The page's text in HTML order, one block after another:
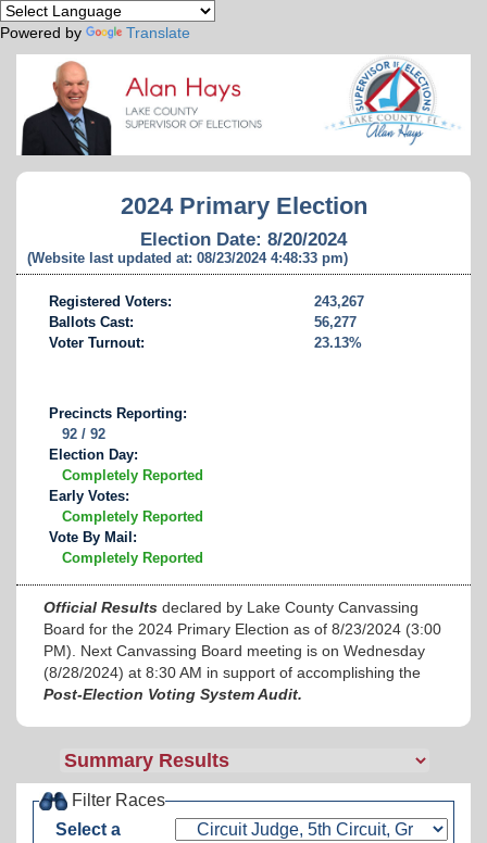
Powered by Translate
2024 Primary Election
Election Date: 8/20/2024
(Website last updated at: 08/23/2024 4:48:33 pm)
Registered Voters:
243,267
Ballots Cast:
56,277
Voter Turnout:
23.13%
Precincts Reporting:
92 / 92
Election Day:
Completely Reported
Early Votes:
Completely Reported
Vote By Mail:
Completely Reported
Official Results declared by Lake County Canvassing
Board for the 2024 Primary Election as of 8/23/2024 (3:00
PM). Next Canvassing Board meeting is on Wednesday
(8/28/2024) at 8:30 AM in support of accomplishing the
Post-Election Voting System Audit.
Filter Races
Select a